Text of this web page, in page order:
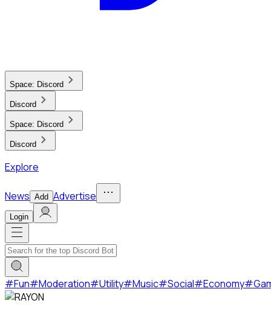
Space: Discord
Discord
Space: Discord
Discord
Explore
News Add Advertise
Login
#Fun#Moderation#Utility#Music#Social#Economy#